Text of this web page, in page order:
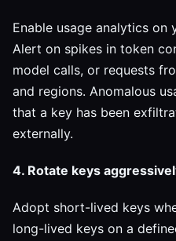
Enable usage analytics on
Alert on spikes in token
model calls, or requests
and regions. Anomalous
that a key has been
externally.
4. Rotate keys
Adopt short-lived keys
long-lived keys on a